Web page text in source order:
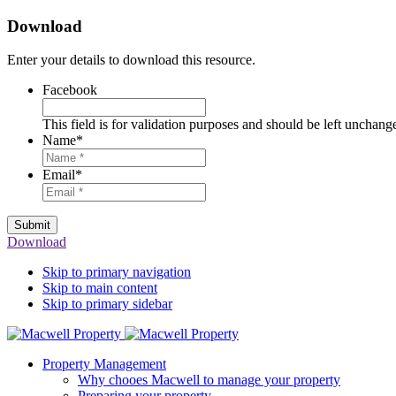
Download
Enter your details to download this resource.
Facebook
This field is for validation purposes and should be left
Name*
Email*
Submit
Download
Skip to primary navigation
Skip to main content
Skip to primary sidebar
Property Management
Why chooes Macwell to manage your property